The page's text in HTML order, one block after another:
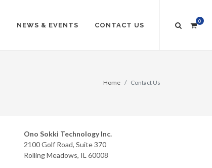
NEWS & EVENTS CONTACT US
0
Home Contact Us
Ono Sokki Technology Inc.
2100 Golf Road, Suite 370
Rolling Meadows, IL 60008